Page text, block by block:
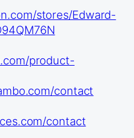
stores/Edward-
product-
contact
contact